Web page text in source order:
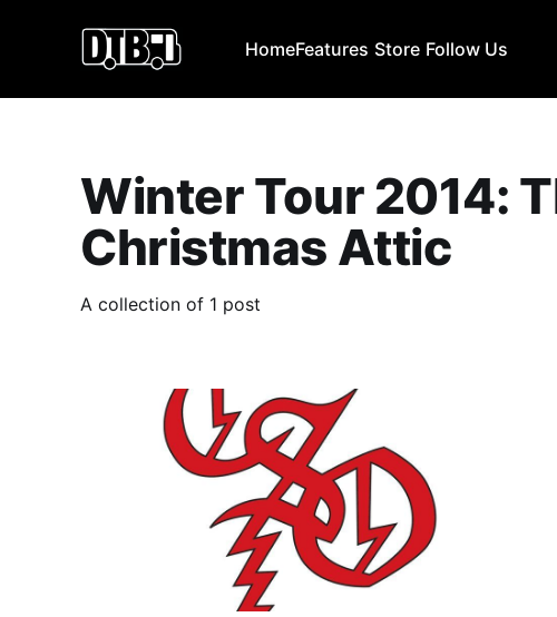
HomeFeatures Store Follow Us
Winter Tour 2014:
Christmas Attic
A collection of 1 post